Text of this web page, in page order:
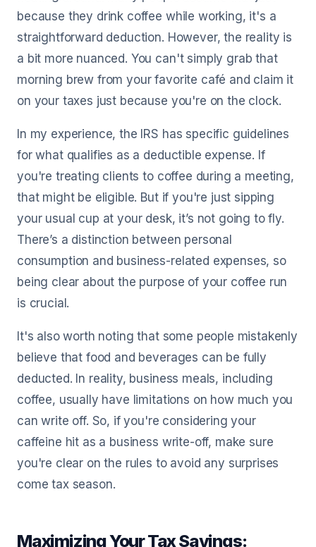
because they drink coffee while working, it's a
straightforward deduction. However, the reality is
a bit more nuanced. You can't simply grab that
morning brew from your favorite café and claim it
on your taxes just because you're on the clock.
In my experience, the IRS has specific guidelines
for what qualifies as a deductible expense. If
you're treating clients to coffee during a meeting,
that might be eligible. But if you're just sipping
your usual cup at your desk, it’s not going to fly.
There’s a distinction between personal
consumption and business-related expenses, so
being clear about the purpose of your coffee run
is crucial.
It's also worth noting that some people mistakenly
believe that food and beverages can be fully
deducted. In reality, business meals, including
coffee, usually have limitations on how much you
can write off. So, if you're considering your
caffeine hit as a business write-off, make sure
you're clear on the rules to avoid any surprises
come tax season.
Maximizing Your Tax Savings: